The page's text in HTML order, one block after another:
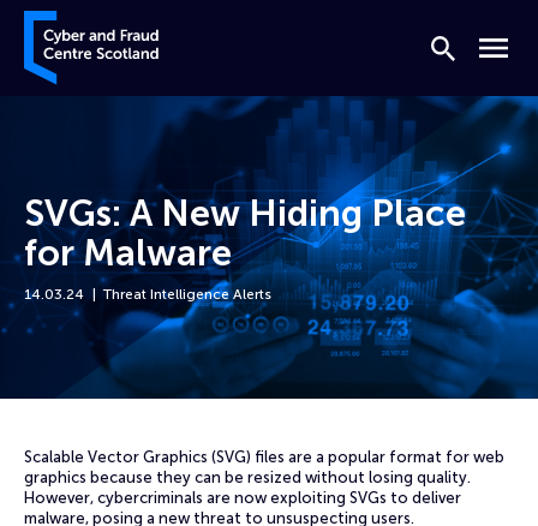
Skip to content
Cyber and Fraud Centre – Scotland
Search
Menu
SVGs: A New Hiding Place
for Malware
14.03.24 Threat Intelligence Alerts
Scalable Vector Graphics (SVG) files are a popular format for web
graphics because they can be resized without losing quality.
However, cybercriminals are now exploiting SVGs to deliver
malware, posing a new threat to unsuspecting users.